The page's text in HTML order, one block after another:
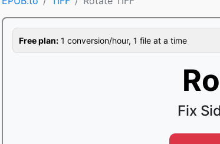
Free plan: 1 conversion/hour, 1 file at a time
Fix